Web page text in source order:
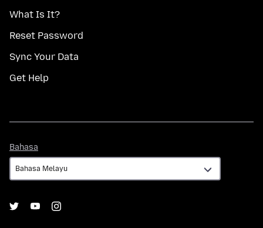
What Is It?
Reset Password
Sync Your Data
Get Help
Bahasa